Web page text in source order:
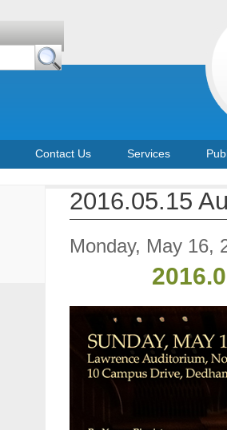
Contact Us Services
2016.05.15
Monday, May 16,